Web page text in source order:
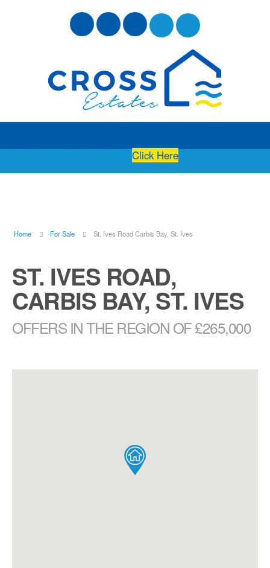
Click Here
Home For Sale St. Ives Road Carbis Bay, St. Ives
ST. IVES ROAD,
CARBIS BAY, ST. IVES
OFFERS IN THE REGION OF £265,000